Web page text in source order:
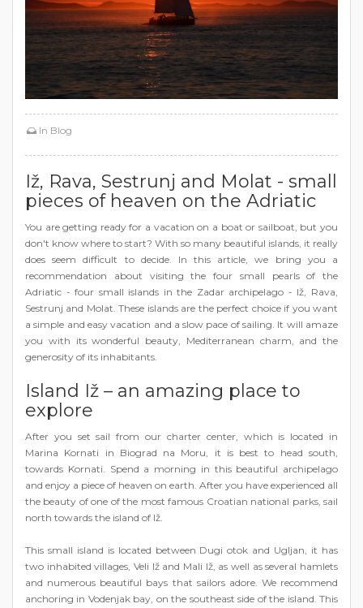
In Blog
Iž, Rava, Sestrunj and Molat - small
pieces of heaven on the Adriatic
You are getting ready for a vacation on a boat or sailboat, but you
don't know where to start? With so many beautiful islands, it really
does seem difficult to decide. In this article, we bring you a
recommendation about visiting the four small pearls of the
Adriatic - four small islands in the Zadar archipelago - Iž, Rava,
Sestrunj and Molat. These islands are the perfect choice if you want
a simple and easy vacation and a slow pace of sailing. It will amaze
you with its wonderful beauty, Mediterranean charm, and the
generosity of its inhabitants.
Island Iž – an amazing place to
explore
After you set sail from our charter center, which is located in
Marina Kornati in Biograd na Moru, it is best to head south,
towards Kornati. Spend a morning in this beautiful archipelago
and enjoy a piece of heaven on earth. After you have experienced all
the beauty of one of the most famous Croatian national parks, sail
north towards the island of Iž.
This small island is located between Dugi otok and Ugljan, it has
two inhabited villages, Veli Iž and Mali Iž, as well as several hamlets
and numerous beautiful bays that sailors adore. We recommend
anchoring in Vodenjak bay, on the southeast side of the island. This